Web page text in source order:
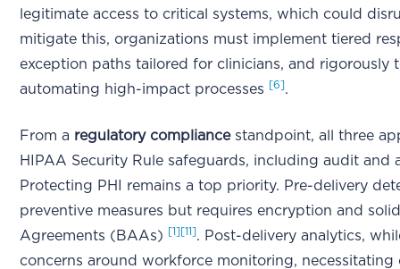
legitimate access to critical systems, which could
mitigate this, organizations must implement tiered
exception paths tailored for clinicians, and rigorously
automating high-impact processes
[6].
From a regulatory compliancestandpoint, all three
HIPAA Security Rule safeguards, including audit and
Protecting PHI remains a top priority. Pre-delivery
preventive measures but requires encryption and
Agreements (BAAs)
[1] [11]. Post-delivery analytics,
concerns around workforce monitoring, necessitating